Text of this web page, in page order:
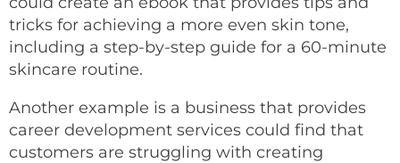
tricks for achieving a more even skin tone,
including a step-by-step guide for a 60-minute
skincare routine.
Another example is a business that provides
career development services could find that
customers are struggling with creating